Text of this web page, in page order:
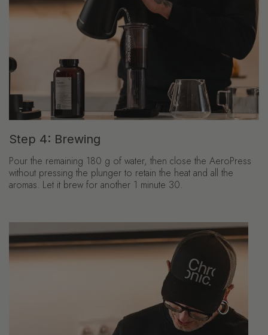
Step 4: Brewing
Pour the remaining 180 g of water, then close the AeroPress
without pressing the plunger to retain the heat and all the
aromas. Let it brew for another 1 minute 30.